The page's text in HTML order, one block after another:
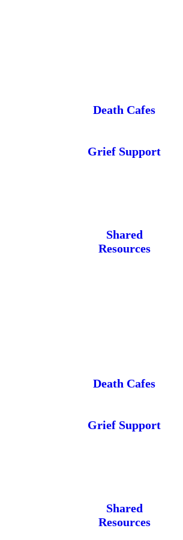
Death Cafes
Grief Support
Shared
Resources
Death Cafes
Grief Support
Shared
Resources